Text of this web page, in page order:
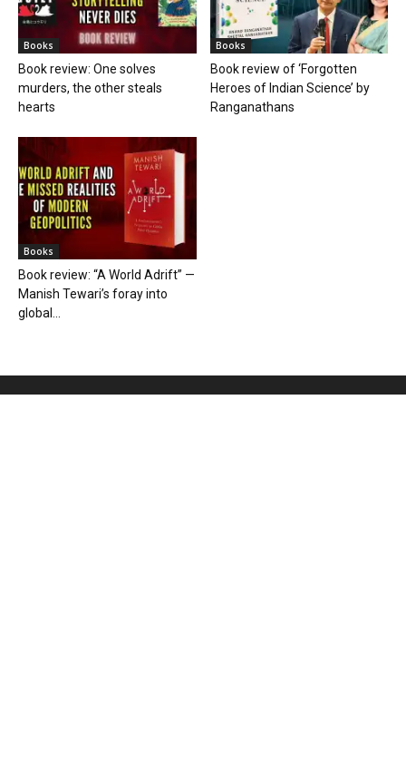
Books
Book review: One solves
murders, the other steals
hearts
Books
Book review of ‘Forgotten
Heroes of Indian Science’ by
Ranganathans
Books
Book review: “A World Adrift” —
Manish Tewari’s foray into
global...